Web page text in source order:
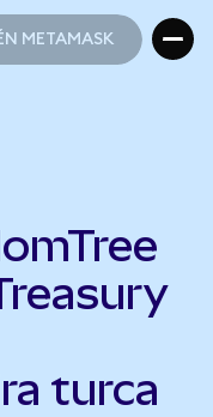
METAMASK
turca